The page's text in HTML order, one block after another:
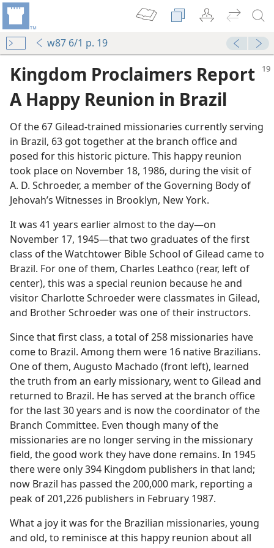
w87 6/1 p. 19
Strong!
Kingdom Proclaimers Report
A Happy Reunion in Brazil
Of the 67 Gilead-trained missionaries currently serving
in Brazil, 63 got together at the branch office and
posed for this historic picture. This happy reunion
took place on November 18, 1986, during the visit of
A. D. Schroeder, a member of the Governing Body of
Jehovah’s Witnesses in Brooklyn, New York.
It was 41 years earlier almost to the day​—on
November 17, 1945—​that two graduates of the first
class of the Watchtower Bible School of Gilead came to
Brazil. For one of them, Charles Leathco (rear, left of
center), this was a special reunion because he and
visitor Charlotte Schroeder were classmates in Gilead,
and Brother Schroeder was one of their instructors.
Since that first class, a total of 258 missionaries have
come to Brazil. Among them were 16 native Brazilians.
One of them, Augusto Machado (front left), learned
the truth from an early missionary, went to Gilead and
returned to Brazil. He has served at the branch office
for the last 30 years and is now the coordinator of the
Branch Committee. Even though many of the
missionaries are no longer serving in the missionary
field, the good work they have done remains. In 1945
there were only 394 Kingdom publishers in that land;
now Brazil has passed the 200,000 mark, reporting a
peak of 201,226 publishers in February 1987.
What a joy it was for the Brazilian missionaries, young
and old, to reminisce at this happy reunion about all